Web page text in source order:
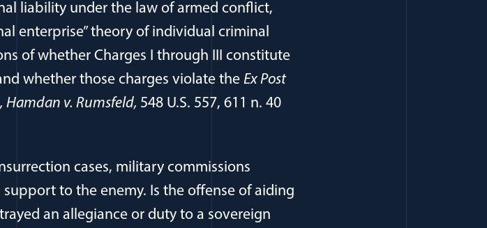
liability under the law of armed conflict,
enterprise” theory of individual criminal
of whether Charges I through III constitute
whether those charges violate the Ex Post
Hamdan v. Rumsfeld, 548 U.S. 557, 611 n. 40
cases, military commissions
to the enemy. Is the offense of aiding
an allegiance or duty to a sovereign